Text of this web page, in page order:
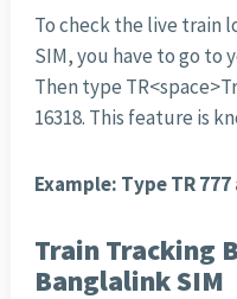
To check the live train
SIM, you have to go to
Then type
16318. This feature is
Example: Type TR
Train Tracking
Banglalink SIM